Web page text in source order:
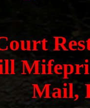
Mail,